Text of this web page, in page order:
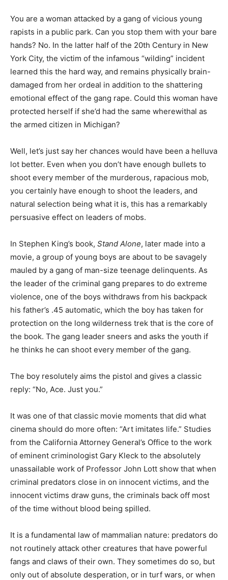
You are a woman attacked by a gang of vicious young
rapists in a public park. Can you stop them with your bare
hands? No. In the latter half of the 20th Century in New
York City, the victim of the infamous “wilding” incident
learned this the hard way, and remains physically brain-
damaged from her ordeal in addition to the shattering
emotional effect of the gang rape. Could this woman have
protected herself if she’d had the same wherewithal as
the armed citizen in Michigan?
Well, let’s just say her chances would have been a helluva
lot better. Even when you don’t have enough bullets to
shoot every member of the murderous, rapacious mob,
you certainly have enough to shoot the leaders, and
natural selection being what it is, this has a remarkably
persuasive effect on leaders of mobs.
In Stephen King’s book, Stand Alone, later made into a
movie, a group of young boys are about to be savagely
mauled by a gang of man-size teenage delinquents. As
the leader of the criminal gang prepares to do extreme
violence, one of the boys withdraws from his backpack
his father’s .45 automatic, which the boy has taken for
protection on the long wilderness trek that is the core of
the book. The gang leader sneers and asks the youth if
he thinks he can shoot every member of the gang.
The boy resolutely aims the pistol and gives a classic
reply: “No, Ace. Just you.”
It was one of that classic movie moments that did what
cinema should do more often: “Art imitates life.” Studies
from the California Attorney General’s Office to the work
of eminent criminologist Gary Kleck to the absolutely
unassailable work of Professor John Lott show that when
criminal predators close in on innocent victims, and the
innocent victims draw guns, the criminals back off most
of the time without blood being spilled.
It is a fundamental law of mammalian nature: predators do
not routinely attack other creatures that have powerful
fangs and claws of their own. They sometimes do so, but
only out of absolute desperation, or in turf wars, or when